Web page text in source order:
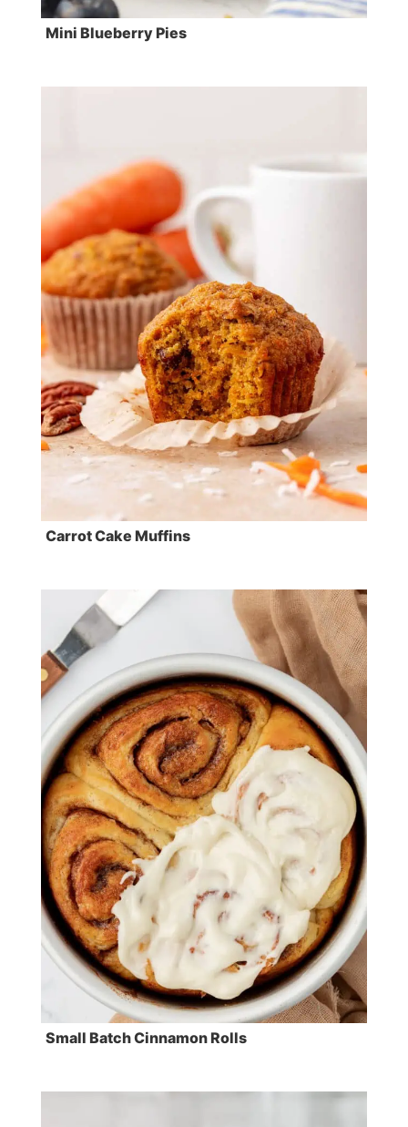
Mini Blueberry Pies
Carrot Cake Muffins
Small Batch Cinnamon Rolls